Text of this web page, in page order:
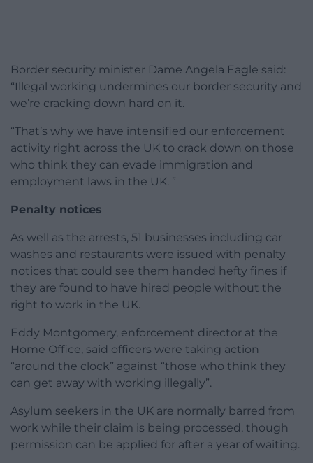
Border security minister Dame Angela Eagle said:
“Illegal working undermines our border security and
we’re cracking down hard on it.
“That’s why we have intensified our enforcement
activity right across the UK to crack down on those
who think they can evade immigration and
employment laws in the UK. ”
Penalty notices
As well as the arrests, 51 businesses including car
washes and restaurants were issued with penalty
notices that could see them handed hefty fines if
they are found to have hired people without the
right to work in the UK.
Eddy Montgomery, enforcement director at the
Home Office, said officers were taking action
“around the clock” against “those who think they
can get away with working illegally”.
Asylum seekers in the UK are normally barred from
work while their claim is being processed, though
permission can be applied for after a year of waiting.